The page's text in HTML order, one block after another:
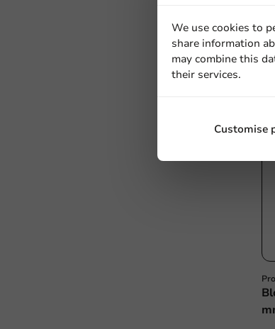
We use cookies to
share information
may combine this
their services.
Customise